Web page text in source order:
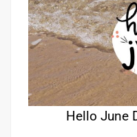
Hello June